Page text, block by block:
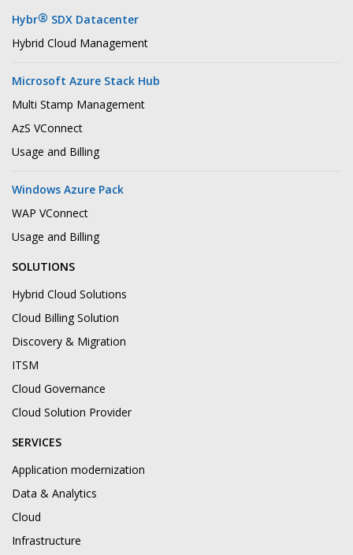
Hybr® SDX Datacenter
Hybrid Cloud Management
Microsoft Azure Stack Hub
Multi Stamp Management
AzS VConnect
Usage and Billing
Windows Azure Pack
WAP VConnect
Usage and Billing
SOLUTIONS
Hybrid Cloud Solutions
Cloud Billing Solution
Discovery & Migration
ITSM
Cloud Governance
Cloud Solution Provider
SERVICES
Application modernization
Data & Analytics
Cloud
Infrastructure